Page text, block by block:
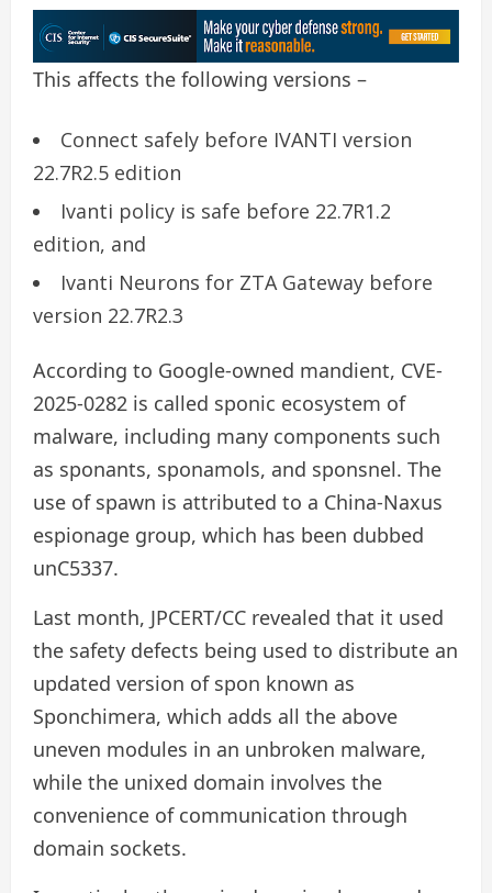
This affects the following versions –
Connect safely before IVANTI version
22.7R2.5 edition
Ivanti policy is safe before 22.7R1.2
edition, and
Ivanti Neurons for ZTA Gateway before
version 22.7R2.3
According to Google-owned mandient, CVE-
2025-0282 is called sponic ecosystem of
malware, including many components such
as sponants, sponamols, and sponsnel. The
use of spawn is attributed to a China-Naxus
espionage group, which has been dubbed
unC5337.
Last month, JPCERT/CC revealed that it used
the safety defects being used to distribute an
updated version of spon known as
Sponchimera, which adds all the above
uneven modules in an unbroken malware,
while the unixed domain involves the
convenience of communication through
domain sockets.